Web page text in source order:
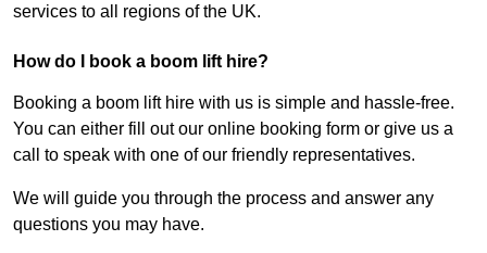
services to all regions of the UK.
How do I book a boom lift hire?
Booking a boom lift hire with us is simple and hassle-free.
You can either fill out our online booking form or give us a
call to speak with one of our friendly representatives.
We will guide you through the process and answer any
questions you may have.